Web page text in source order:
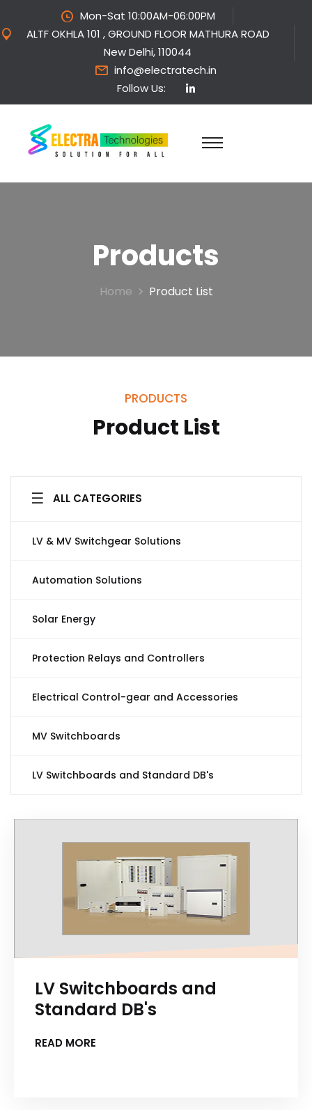
Mon-Sat 10:00AM-06:00PM
ALTF OKHLA 101 , GROUND FLOOR MATHURA ROAD
New Delhi, 110044
info@electratech.in
Follow Us:
Products
Home Product List
PRODUCTS
Product List
ALL CATEGORIES
LV & MV Switchgear Solutions
Automation Solutions
Solar Energy
Protection Relays and Controllers
Electrical Control-gear and Accessories
MV Switchboards
LV Switchboards and Standard DB's
LV Switchboards and
Standard DB's
READ MORE